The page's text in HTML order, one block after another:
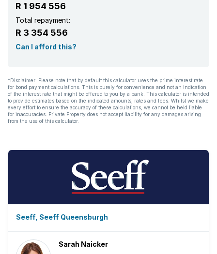
R 1 954 556
Total repayment:
R 3 354 556
Can I afford this?
*Disclaimer: Please note that by default this calculator uses the prime interest rate
for bond payment calculations. This is purely for convenience and not an indication
of the interest rate that might be offered to you by a bank. This calculator is intended
to provide estimates based on the indicated amounts, rates and fees. Whilst we make
every effort to ensure the accuracy of these calculations, we cannot be held liable
for inaccuracies. Private Property does not accept liability for any damages arising
from the use of this calculator.
Seeff, Seeff Queensburgh
Sarah Naicker